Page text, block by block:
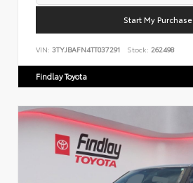
Start My Purchase
VIN: 3TYJBAFN4TT037291 Stock: 262498
Findlay Toyota